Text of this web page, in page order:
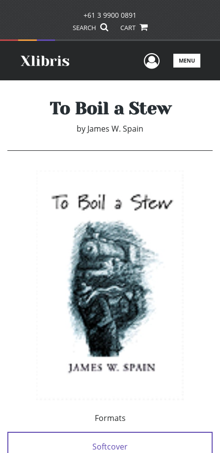
+61 3 9900 0891
SEARCH CART
UserMENU
To Boil a Stew
by James W. Spain
Formats
Softcover